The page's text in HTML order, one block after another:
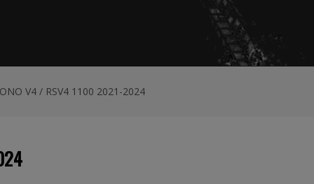
V4 / RSV4 1100 2021-2024